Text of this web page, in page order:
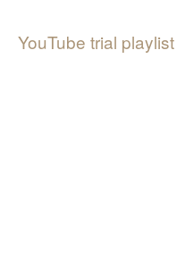
YouTube trial playlist